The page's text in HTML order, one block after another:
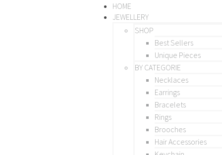
HOME
JEWELLERY
SHOP
Best Sellers
Unique Pieces
BY CATEGORIE
Necklaces
Earrings
Bracelets
Rings
Brooches
Hair Accessories